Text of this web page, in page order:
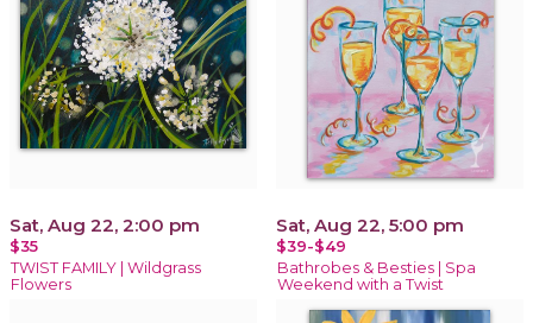
Sat, Aug 22, 2:00 pm
$35
TWIST FAMILY | Wildgrass
Flowers
Sat, Aug 22, 5:00 pm
$39-$49
Bathrobes & Besties | Spa
Weekend with a Twist